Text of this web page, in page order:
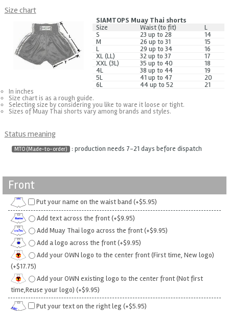
Size chart
SIAMTOPS Muay Thai shorts
Size
Waist (to fit)
L
S
23 up to 28
14
M
26 up to 31
15
L
29 up to 34
16
XL (LL)
32 up to 37
17
XXL (3L)
35 up to 40
18
4L
38 up to 44
19
5L
41 up to 47
20
6L
44 up to 52 21
In inches
Size chart is as a rough guide.
Selecting size by considering you like to ware it loose or tight.
Sizes of Muay Thai shorts vary among brands and styles.
Status meaning
MTO (Made-to-order) : production needs 7-21 days before dispatch
Front
Put your name on the waist band (+$5.95)
Add text across the front (+$9.95)
Add Muay Thai logo across the front (+$9.95)
Add a logo across the front (+$9.95)
Add your OWN logo to the center front (First time, New logo)
(+$17.75)
Add your OWN existing logo to the center front (Not first
time,Reuse your logo) (+$9.95)
Put your text on the right leg (+$5.95)